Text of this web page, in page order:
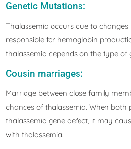
Genetic Mutations:
Thalassemia occurs due to changes
responsible for hemoglobin
thalassemia depends on the type of
Cousin marriages:
Marriage between close family
chances of thalassemia. When both
thalassemia gene defect, it may
with thalassemia.